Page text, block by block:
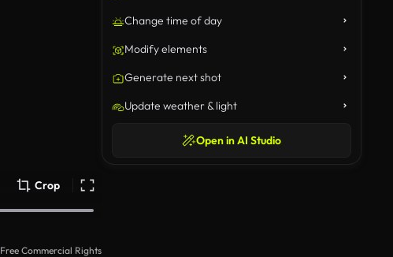
Crop
Free Commercial Rights
Change time of day
Modify elements
Generate next shot
Update weather & light
Open in AI Studio